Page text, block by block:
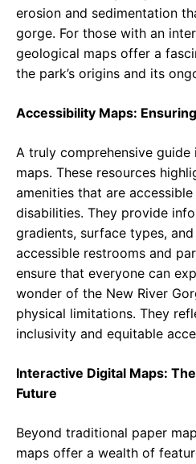
erosion and sedimentation
gorge. For those with an
geological maps offer a
the park’s origins and its
Accessibility Maps:
A truly comprehensive
maps. These resources
amenities that are
disabilities. They provide
gradients, surface types,
accessible restrooms and
ensure that everyone can
wonder of the New River
physical limitations. They
inclusivity and equitable
Interactive Digital Maps:
Future
Beyond traditional paper
maps offer a wealth of